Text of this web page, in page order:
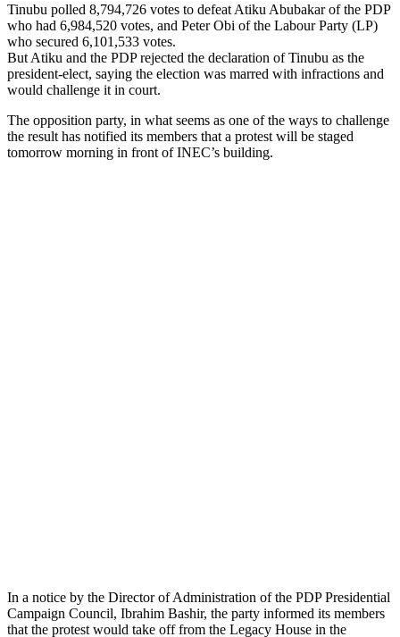
Tinubu polled 8,794,726 votes to defeat Atiku Abubakar of the PDP
who had 6,984,520 votes, and Peter Obi of the Labour Party (LP)
who secured 6,101,533 votes.
But Atiku and the PDP rejected the declaration of Tinubu as the
president-elect, saying the election was marred with infractions and
would challenge it in court.
The opposition party, in what seems as one of the ways to challenge
the result has notified its members that a protest will be staged
tomorrow morning in front of INEC’s building.
In a notice by the Director of Administration of the PDP Presidential
Campaign Council, Ibrahim Bashir, the party informed its members
that the protest would take off from the Legacy House in the